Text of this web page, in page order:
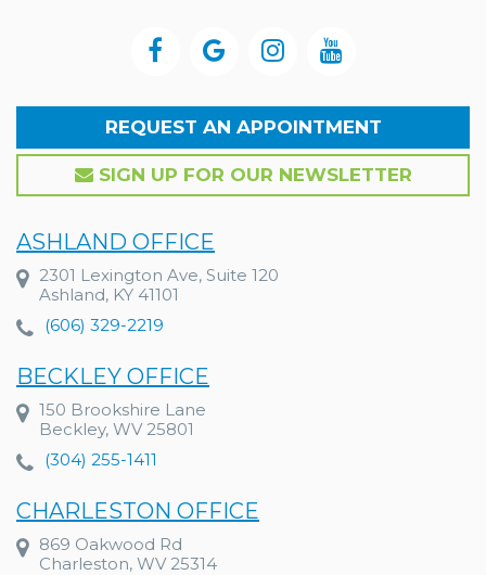
REQUEST AN APPOINTMENT
SIGN UP FOR OUR NEWSLETTER
ASHLAND OFFICE
2301 Lexington Ave, Suite 120
Ashland, KY 41101
(606) 329-2219
BECKLEY OFFICE
150 Brookshire Lane
Beckley, WV 25801
(304) 255-1411
CHARLESTON OFFICE
869 Oakwood Rd
Charleston, WV 25314